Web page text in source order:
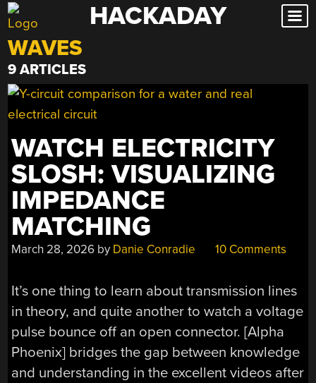
Skip
to
content
HACKADAY
WAVES
9 ARTICLES
WATCH ELECTRICITY
SLOSH: VISUALIZING
IMPEDANCE
MATCHING
March 28, 2026 by Danie Conradie 10 Comments
It’s one thing to learn about transmission lines
in theory, and quite another to watch a voltage
pulse bounce off an open connector. [Alpha
Phoenix] bridges the gap between knowledge
and understanding in the excellent videos after